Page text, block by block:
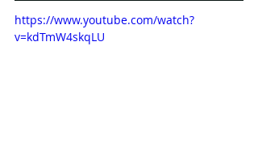
https://www.youtube.com/watch?
v=kdTmW4skqLU